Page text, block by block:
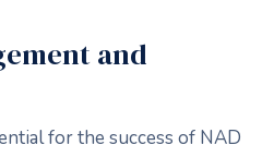
and
for the success of NAD